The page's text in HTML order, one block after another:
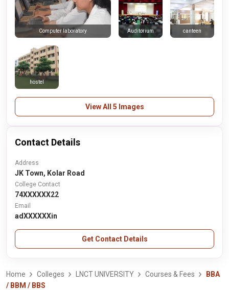
Computer laboratory Auditorium canteen
hostel
View All 5 Images
Contact Details
Address
JK Town, Kolar Road
College Contact
74XXXXXX22
Email
adXXXXXXin
Get Contact Details
Home Colleges LNCT UNIVERSITY Courses & Fees
BBA
/ BBM / BBS